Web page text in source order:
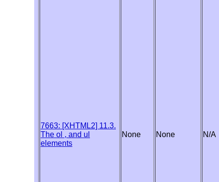
7663: [XHTML2] 11.3.
The ol , and ul
elements
None None N/A